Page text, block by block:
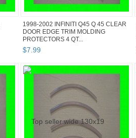
1998-2002 INFINITI Q45 Q 45 CLEAR
DOOR EDGE TRIM MOLDING
PROTECTORS 4 QT...
$7.99